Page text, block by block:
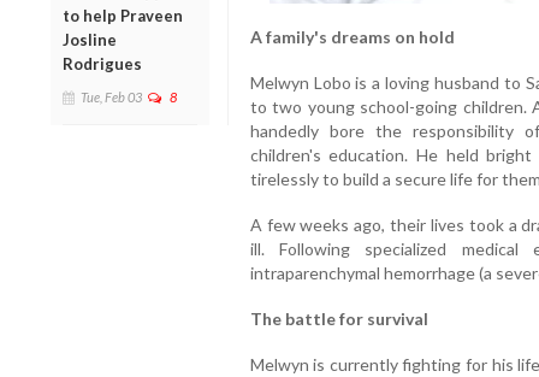
to help Praveen
Josline
Rodrigues
Tue, Feb 03 8
A family's dreams on hold
Melwyn Lobo is a loving husband to
to two young school-going children.
handedly bore the responsibility
children's education. He held
tirelessly to build a secure life for
A few weeks ago, their lives took a
ill. Following specialized
intraparenchymal hemorrhage (a
The battle for survival
Melwyn is currently fighting for his